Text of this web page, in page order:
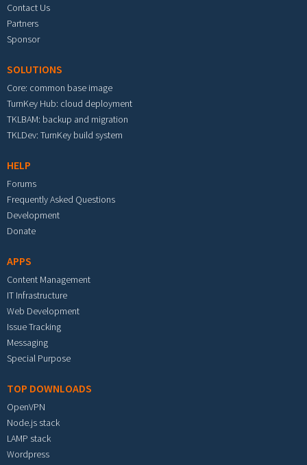
Contact Us
Partners
Sponsor
SOLUTIONS
Core: common base image
TurnKey Hub: cloud deployment
TKLBAM: backup and migration
TKLDev: TurnKey build system
HELP
Forums
Frequently Asked Questions
Development
Donate
APPS
Content Management
IT Infrastructure
Web Development
Issue Tracking
Messaging
Special Purpose
TOP DOWNLOADS
OpenVPN
Node.js stack
LAMP stack
Wordpress